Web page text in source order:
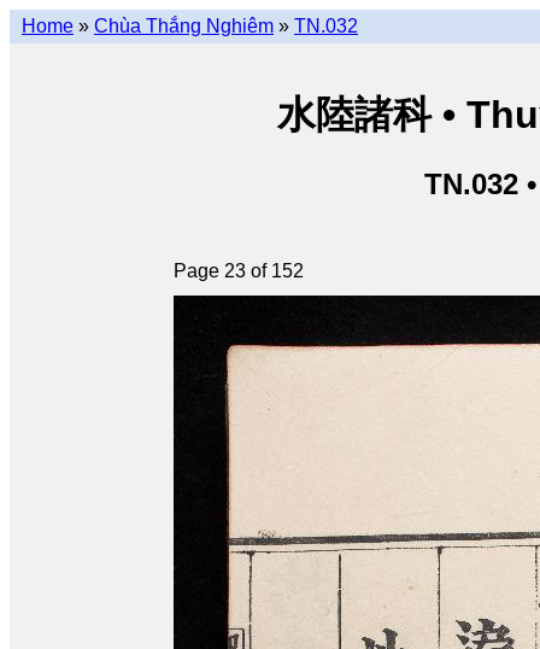
Home » Chùa Thắng Nghiêm » TN.032
水陸諸科 •
TN.032
Page 23 of 152